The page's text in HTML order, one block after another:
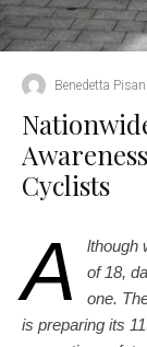
Benedetta Pisani
Cyclists
A
lthough
of 18,
one.
is preparing its